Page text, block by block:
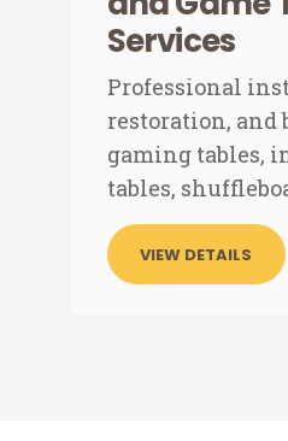
Services
Professional
restoration, and
gaming tables,
tables,
VIEW DETAILS